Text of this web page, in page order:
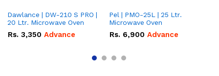
Dawlance | DW-210 S PRO |
20 Ltr. Microwave Oven
Rs. 3,350 Advance
Pel | PMO-25L | 25 Ltr.
Microwave Oven
Rs. 6,900 Advance